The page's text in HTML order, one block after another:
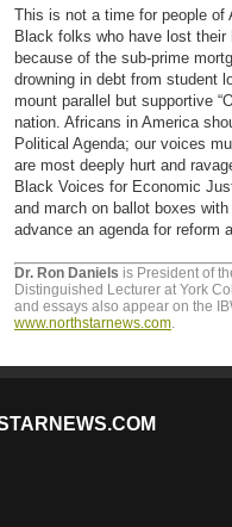
This is not a time for people
Black folks who have lost their
because of the sub-prime
drowning in debt from student
mount parallel but supportive
nation. Africans in America
Political Agenda; our voices
are most deeply hurt and
Black Voices for Economic
and march on ballot boxes
advance an agenda for reform
Dr. Ron Daniels is President of
Distinguished Lecturer at York
and essays also appear on the
www.northstarnews.com.